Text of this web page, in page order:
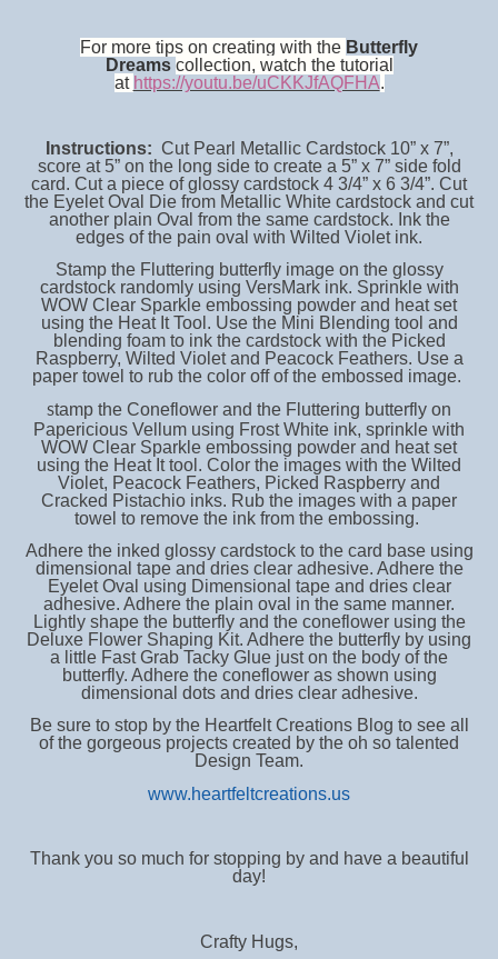
For more tips on creating with the Butterfly
Dreams collection, watch the tutorial
at https://youtu.be/uCKKJfAQFHA.
Instructions: Cut Pearl Metallic Cardstock 10” x 7”,
score at 5” on the long side to create a 5” x 7” side fold
card. Cut a piece of glossy cardstock 4 3/4” x 6 3/4”. Cut
the Eyelet Oval Die from Metallic White cardstock and cut
another plain Oval from the same cardstock. Ink the
edges of the pain oval with Wilted Violet ink.
Stamp the Fluttering butterfly image on the glossy
cardstock randomly using VersMark ink. Sprinkle with
WOW Clear Sparkle embossing powder and heat set
using the Heat It Tool. Use the Mini Blending tool and
blending foam to ink the cardstock with the Picked
Raspberry, Wilted Violet and Peacock Feathers. Use a
paper towel to rub the color off of the embossed image.
Stamp the Coneflower and the Fluttering butterfly on
Papericious Vellum using Frost White ink, sprinkle with
WOW Clear Sparkle embossing powder and heat set
using the Heat It tool. Color the images with the Wilted
Violet, Peacock Feathers, Picked Raspberry and
Cracked Pistachio inks. Rub the images with a paper
towel to remove the ink from the embossing.
Adhere the inked glossy cardstock to the card base using
dimensional tape and dries clear adhesive. Adhere the
Eyelet Oval using Dimensional tape and dries clear
adhesive. Adhere the plain oval in the same manner.
Lightly shape the butterfly and the coneflower using the
Deluxe Flower Shaping Kit. Adhere the butterfly by using
a little Fast Grab Tacky Glue just on the body of the
butterfly. Adhere the coneflower as shown using
dimensional dots and dries clear adhesive.
Be sure to stop by the Heartfelt Creations Blog to see all
of the gorgeous projects created by the oh so talented
Design Team.
www.heartfeltcreations.us
Thank you so much for stopping by and have a beautiful
day!
Crafty Hugs,